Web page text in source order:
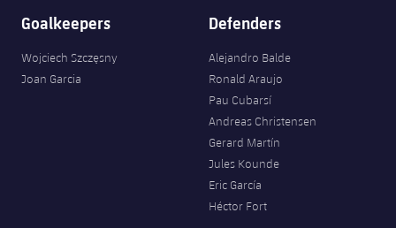
Goalkeepers
Wojciech Szczęsny
Joan Garcia
Defenders
Alejandro Balde
Ronald Araujo
Pau Cubarsí
Andreas Christensen
Gerard Martín
Jules Kounde
Eric García
Héctor Fort